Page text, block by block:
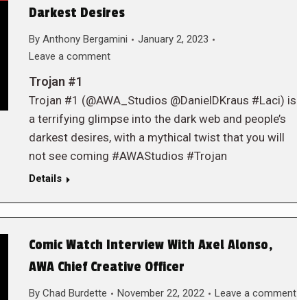
Darkest Desires
By Anthony Bergamini
January 2, 2023
Leave a comment
Trojan #1
Trojan #1 (@AWA_Studios @DanielDKraus #Laci) is
a terrifying glimpse into the dark web and people’s
darkest desires, with a mythical twist that you will
not see coming #AWAStudios #Trojan
Details
Comic Watch Interview With Axel Alonso,
AWA Chief Creative Officer
By Chad Burdette November 22, 2022 Leave a comment